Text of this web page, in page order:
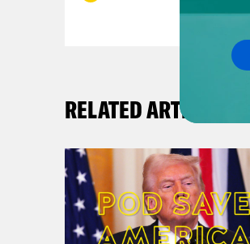
RELATED ARTICLES